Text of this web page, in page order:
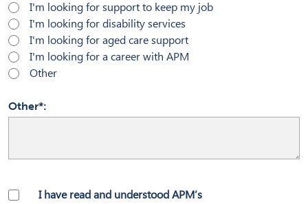
I'm looking for support to keep my job
I'm looking for disability services
I'm looking for aged care support
I'm looking for a career with APM
Other
Other*
I have read and understood APM’s